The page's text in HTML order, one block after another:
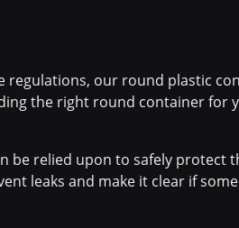
regulations, our round plastic
the right round container for
be relied upon to safely protect
leaks and make it clear if